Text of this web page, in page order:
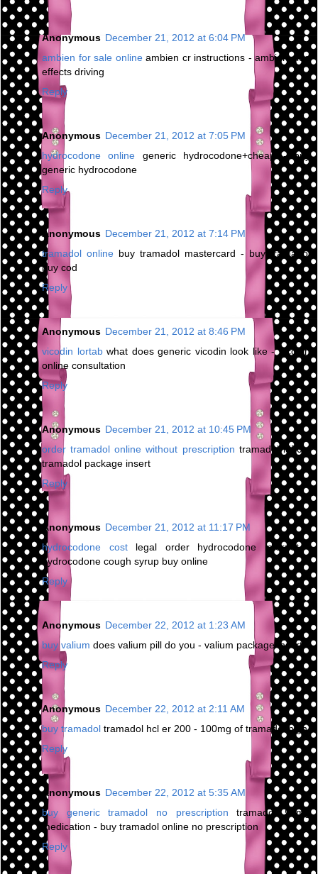
Anonymous December 21, 2012 at 6:04 PM
ambien for sale onlineambien cr instructions - ambien side
effects driving
Reply
Anonymous December 21, 2012 at 7:05 PM
hydrocodone online generic hydrocodone+cheap - buy
generic hydrocodone
Reply
Anonymous December 21, 2012 at 7:14 PM
tramadol online buy tramadol mastercard - buy tramadol
buy cod
Reply
Anonymous December 21, 2012 at 8:46 PM
vicodin lortabwhat does generic vicodin look like - vicodin
online consultation
Reply
Anonymous December 21, 2012 at 10:45 PM
order tramadol online without prescription tramadol ld50 -
tramadol package insert
Reply
Anonymous December 21, 2012 at 11:17 PM
hydrocodone costlegal order hydrocodone internet -
hydrocodone cough syrup buy online
Reply
Anonymous December 22, 2012 at 1:23 AM
buy valium does valium pill do you - valium package insert
Reply
Anonymous December 22, 2012 at 2:11 AM
buy tramadol tramadol hcl er 200 - 100mg of tramadol high
Reply
Anonymous December 22, 2012 at 5:35 AM
buy generic tramadol no prescription tramadol 50mg
medication - buy tramadol online no prescription
Reply